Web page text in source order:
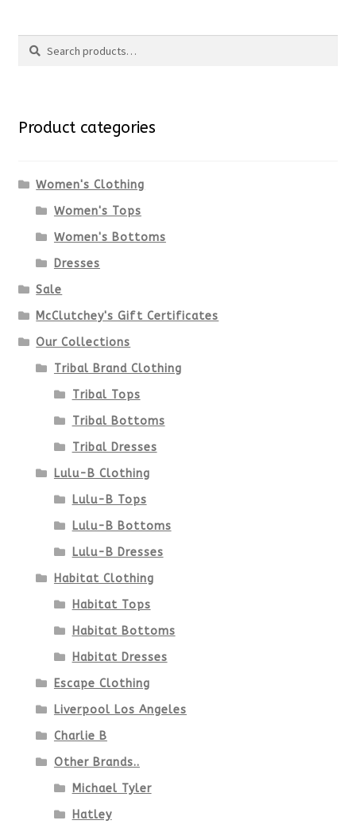
Search
Search
Product categories
Women's Clothing
Women's Tops
Women's Bottoms
Dresses
Sale
McClutchey's Gift Certificates
Our Collections
Tribal Brand Clothing
Tribal Tops
Tribal Bottoms
Tribal Dresses
Lulu-B Clothing
Lulu-B Tops
Lulu-B Bottoms
Lulu-B Dresses
Habitat Clothing
Habitat Tops
Habitat Bottoms
Habitat Dresses
Escape Clothing
Liverpool Los Angeles
Charlie B
Other Brands..
Michael Tyler
Hatley